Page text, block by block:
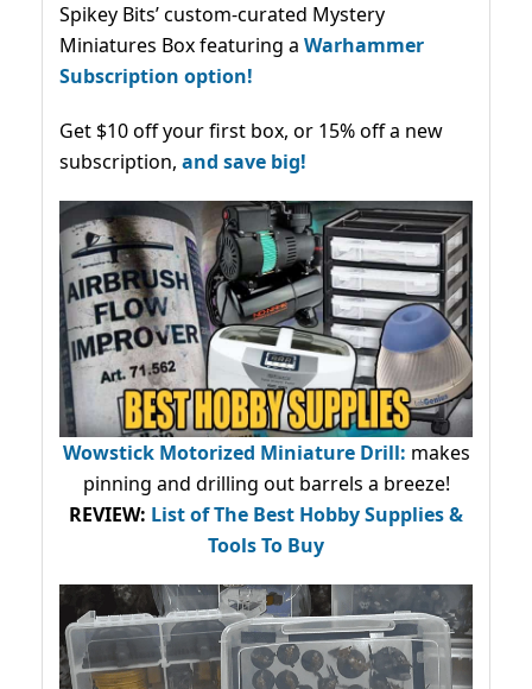
Spikey Bits’ custom-curated Mystery
Miniatures Box featuring a Warhammer
Subscription option!
Get $10 off your first box, or 15% off a new
subscription, and save big!
Wowstick Motorized Miniature Drill: makes
pinning and drilling out barrels a breeze!
REVIEW: List of The Best Hobby Supplies &
Tools To Buy